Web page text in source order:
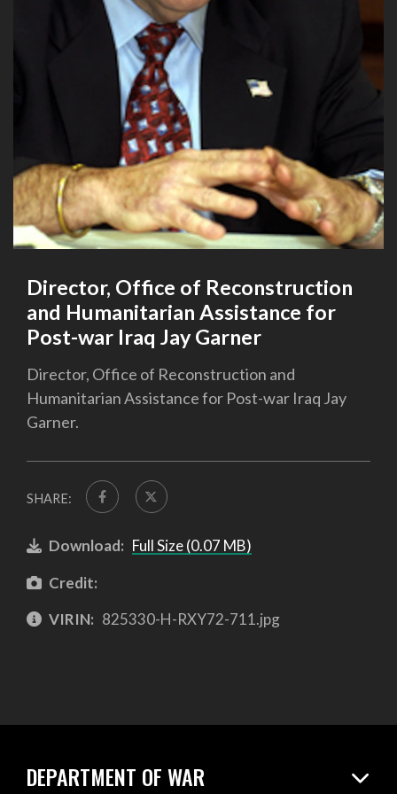
Director, Office of Reconstruction
and Humanitarian Assistance for
Post-war Iraq Jay Garner
Director, Office of Reconstruction and
Humanitarian Assistance for Post-war Iraq Jay
Garner.
SHARE:
Download: Full Size (0.07 MB)
Credit:
VIRIN: 825330-H-RXY72-711.jpg
DEPARTMENT OF WAR